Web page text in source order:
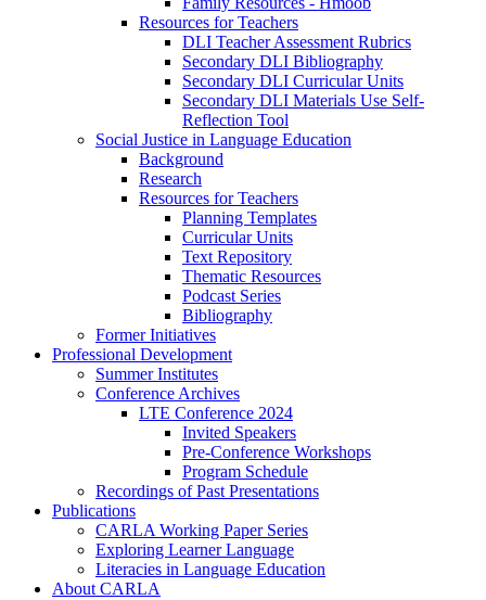
Resources for Teachers
DLI Teacher Assessment Rubrics
Secondary DLI Bibliography
Secondary DLI Curricular Units
Secondary DLI Materials Use Self-
Reflection Tool
Social Justice in Language Education
Background
Research
Resources for Teachers
Planning Templates
Curricular Units
Text Repository
Thematic Resources
Podcast Series
Bibliography
Former Initiatives
Professional Development
Summer Institutes
Conference Archives
LTE Conference 2024
Invited Speakers
Pre-Conference Workshops
Program Schedule
Recordings of Past Presentations
Publications
CARLA Working Paper Series
Exploring Learner Language
Literacies in Language Education
About CARLA